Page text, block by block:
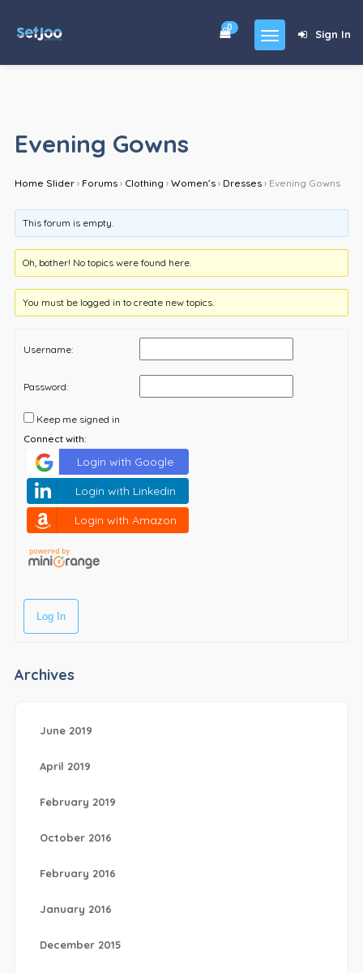
Sign In
0
Shop
Contact
About
Evening Gowns
Home Slider › Forums › Clothing › Women’s › Dresses › Evening Gowns
This forum is empty.
Oh, bother! No topics were found here.
You must be logged in to create new topics.
Username:
Password:
Keep me signed in
Connect with:
Login with Google
Login with Linkedin
Login with Amazon
Log In
Archives
June 2019
April 2019
February 2019
October 2016
February 2016
January 2016
December 2015